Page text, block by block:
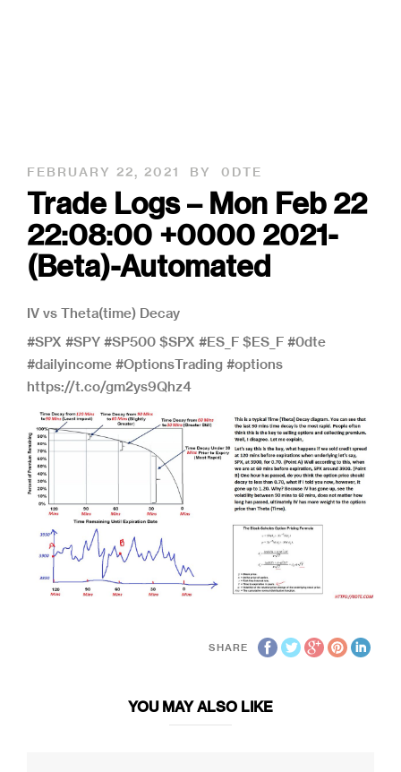
FEBRUARY 22, 2021 BY 0DTE
Trade Logs – Mon Feb 22
22:08:00 +0000 2021-
(Beta)-Automated
IV vs Theta(time) Decay
#SPX #SPY #SP500 $SPX #ES_F $ES_F #0dte
#dailyincome #OptionsTrading #options
https://t.co/gm2ys9Qhz4
SHARE
YOU MAY ALSO LIKE